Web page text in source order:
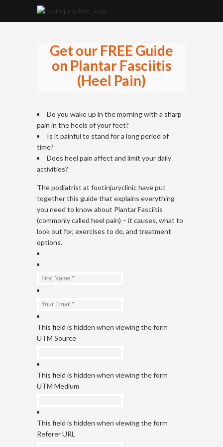
Get our FREE Guide
on Plantar Fasciitis
(Heel Pain)
Do you wake up in the morning with a sharp
pain in the heels of your feet?
Is it painful to stand for a long period of
time?
Does heel pain affect and limit your daily
activities?
The podiatrist at footinjuryclinic have put
together this guide that explains everything
you need to know about Plantar Fasciitis
(commonly called heel pain) – it causes, what to
look out for, exercises to do, and treatment
options.
This field is hidden when viewing the form
UTM Source
This field is hidden when viewing the form
UTM Medium
This field is hidden when viewing the form
Referer URL